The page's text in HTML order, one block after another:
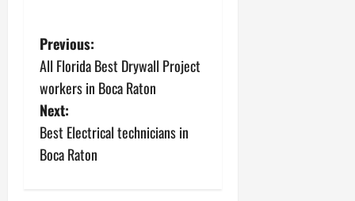
P
o
s
t
Previous:
All Florida Best Drywall Project
workers in Boca Raton
Next:
Best Electrical technicians in
Boca Raton